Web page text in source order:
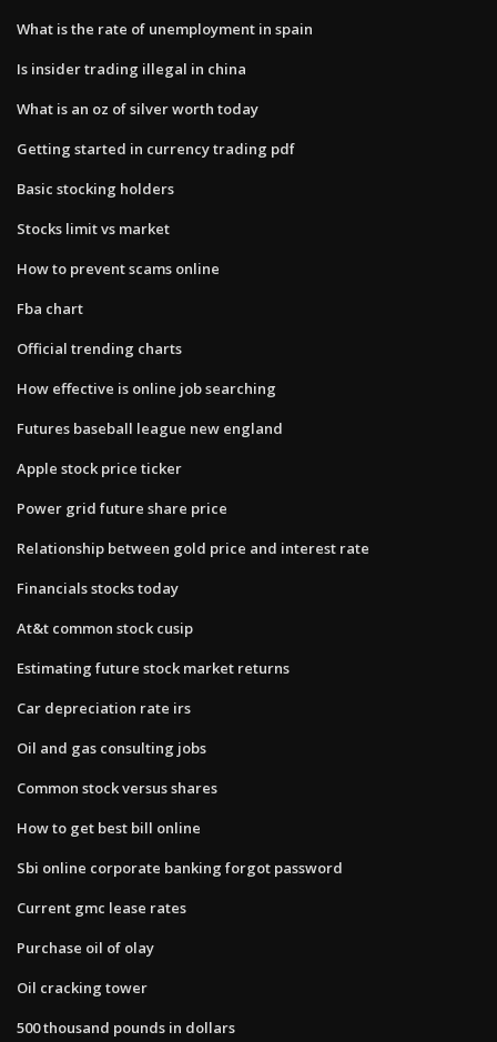
What is the rate of unemployment in spain
Is insider trading illegal in china
What is an oz of silver worth today
Getting started in currency trading pdf
Basic stocking holders
Stocks limit vs market
How to prevent scams online
Fba chart
Official trending charts
How effective is online job searching
Futures baseball league new england
Apple stock price ticker
Power grid future share price
Relationship between gold price and interest rate
Financials stocks today
At&t common stock cusip
Estimating future stock market returns
Car depreciation rate irs
Oil and gas consulting jobs
Common stock versus shares
How to get best bill online
Sbi online corporate banking forgot password
Current gmc lease rates
Purchase oil of olay
Oil cracking tower
500 thousand pounds in dollars